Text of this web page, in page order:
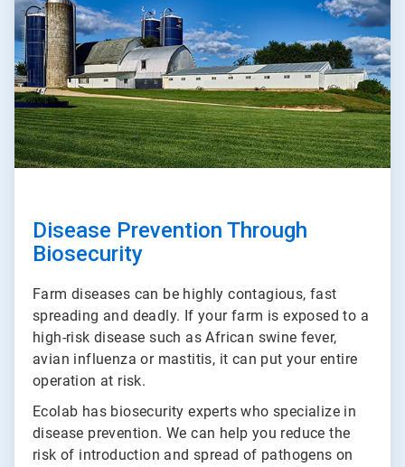
3
Disease Prevention Through
Biosecurity
Farm diseases can be highly contagious, fast
spreading and deadly. If your farm is exposed to a
high-risk disease such as African swine fever,
avian influenza or mastitis, it can put your entire
operation at risk.
Ecolab has biosecurity experts who specialize in
disease prevention. We can help you reduce the
risk of introduction and spread of pathogens on